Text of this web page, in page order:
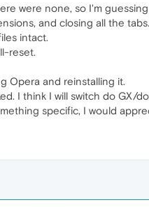
were none, so I'm
and closing all the tabs.
intact.
reset.
Opera and reinstalling it.
I think I will switch do GX/
specific, I would